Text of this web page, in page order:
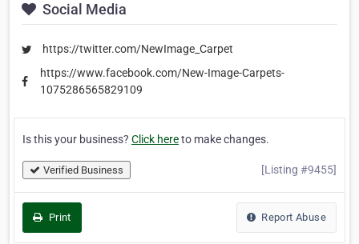
Social Media
https://twitter.com/NewImage_Carpet
https://www.facebook.com/New-Image-Carpets-
1075286565829109
Is this your business? Click hereto make changes.
Verified Business [Listing #9455]
Print Report Abuse